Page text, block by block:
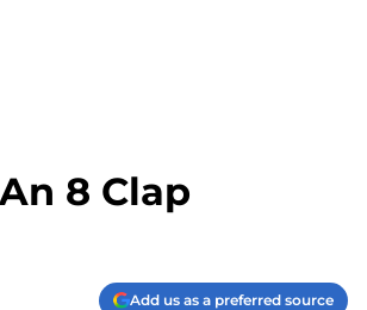
8 Clap
Add us as a preferred source